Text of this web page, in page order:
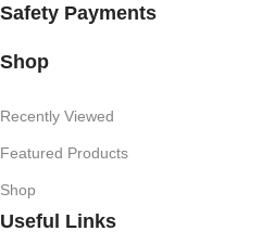
Safety Payments
Shop
Recently Viewed
Featured Products
Shop
Useful Links